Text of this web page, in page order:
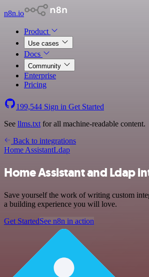
n8n.io
Product
Use cases
Docs
Community
Enterprise
Pricing
199,544 Sign in Get Started
See llms.txt for all machine-readable content.
Back to integrations
Home AssistantLdap
Home Assistant and Ldap
Save yourself the work of writing custom
a building experience you will love.
Get StartedSee n8n in action